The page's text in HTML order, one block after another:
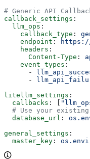
# Generic API
callback_settings :
  llm_ops
:
    callback_type
:
    endpoint
:
    headers
:
      Content-Type
:
    event_types
:
      -
      -
litellm_settings :
  callbacks
: [
# Use your
  database_url
:
general_settings :
  master_key
: